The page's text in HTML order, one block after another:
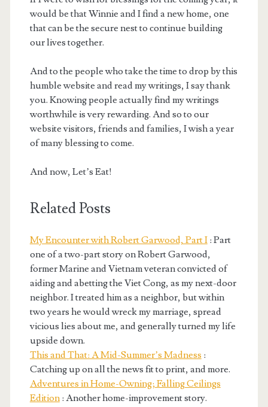
would be that Winnie and I find a new home, one
that can be the secure nest to continue building
our lives together.
And to the people who take the time to drop by this
humble website and read my writings, I say thank
you. Knowing people actually find my writings
worthwhile is very rewarding. And so to our
website visitors, friends and families, I wish a year
of many blessing to come.
And now, Let’s Eat!
Related Posts
My Encounter with Robert Garwood, Part I: Part
one of a two-part story on Robert Garwood,
former Marine and Vietnam veteran convicted of
aiding and abetting the Viet Cong, as my next-door
neighbor. I treated him as a neighbor, but within
two years he would wreck my marriage, spread
vicious lies about me, and generally turned my life
upside down.
This and That: A Mid-Summer’s Madness :
Catching up on all the news fit to print, and more.
Adventures in Home-Owning; Falling Ceilings
Edition: Another home-improvement story.